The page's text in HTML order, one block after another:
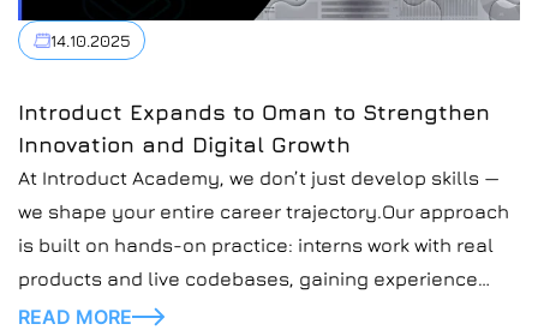
14.10.2025
Introduct Expands to Oman to Strengthen
Innovation and Digital Growth
At Introduct Academy, we don’t just develop skills —
we shape your entire career trajectory.Our approach
is built on hands-on practice: interns work with real
products and live codebases, gaining experience
that goes far beyond theory
READ MORE